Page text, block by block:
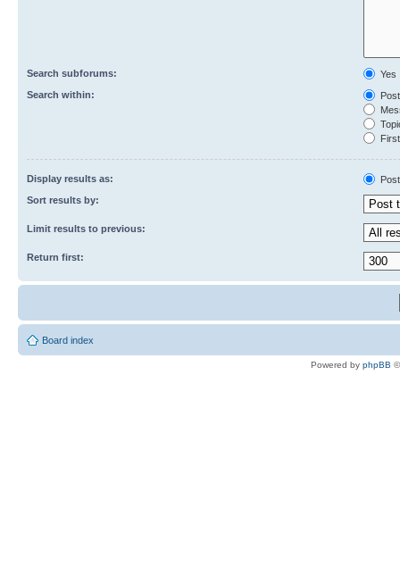
Search subforums:
Yes
Search within:
Display results as:
Sort results by:
Limit results to previous:
Return first:
Board index
Powered by phpBB